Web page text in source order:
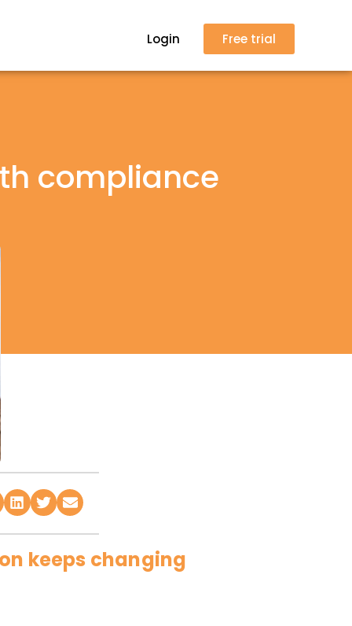
Login Free trial
compliance
keeps changing